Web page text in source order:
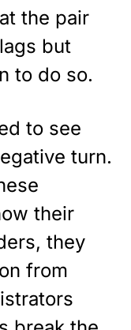
the pair
but
to do so.
to see
turn.
their
they
from